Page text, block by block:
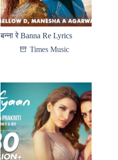
बन्ना रे Banna Re Lyrics
Times Music